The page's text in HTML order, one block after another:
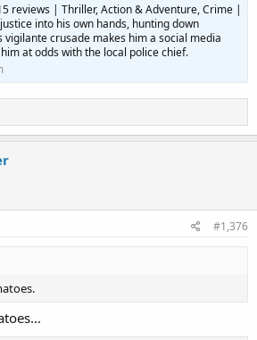
reviews | Thriller, Action & Adventure, Crime |
into his own hands, hunting down
vigilante crusade makes him a social media
at odds with the local police chief.
#1,376